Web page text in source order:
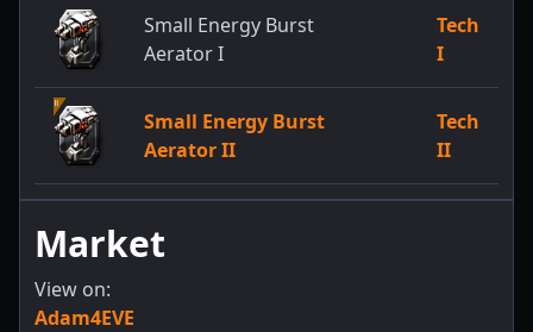
Small Energy Burst
Aerator I
Tech
I
Small Energy Burst
Aerator II
Tech
II
Market
View on:
Adam4EVE